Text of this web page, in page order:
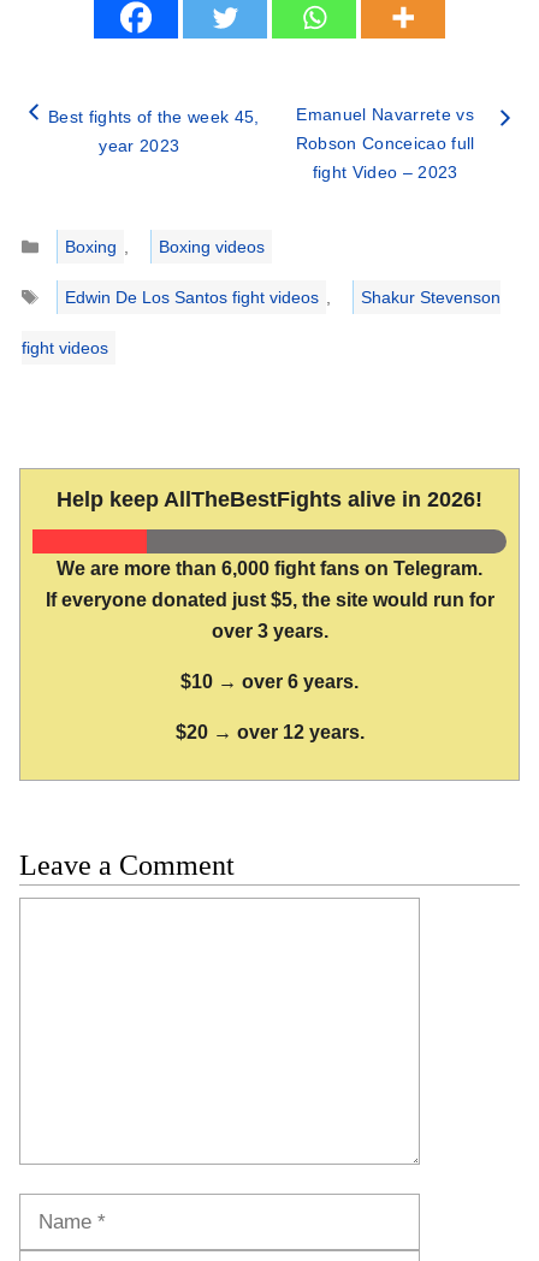
Best fights of the week 45,
year 2023
Emanuel Navarrete vs
Robson Conceicao full
fight Video – 2023
Categories
Boxing ,
Boxing videos
Tags
Edwin De Los Santos fight videos , Shakur Stevenson
fight videos
Help keep AllTheBestFights alive in 2026!
We are more than 6,000 fight fans on Telegram.
If everyone donated just $5, the site would run for
over 3 years.
$10 → over 6 years.
$20 → over 12 years.
Leave a Comment